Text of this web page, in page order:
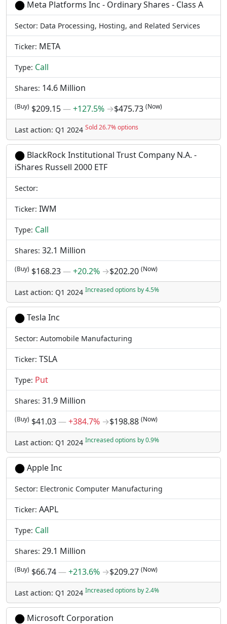
Meta Platforms Inc - Ordinary Shares - Class A
Sector: Data Processing, Hosting, and Related Services
Ticker: META
Type: Call
Shares: 14.6 Million
(Buy) $209.15―+127.5% →$475.73 (Now)
Last action: Q1 2024 Sold 26.7% options
BlackRock Institutional Trust Company N.A. -
iShares Russell 2000 ETF
Sector:
Ticker: IWM
Type: Call
Shares: 32.1 Million
(Buy) $168.23―+20.2% →$202.20 (Now)
Last action: Q1 2024 Increased options by 4.5%
Tesla Inc
Sector: Automobile Manufacturing
Ticker: TSLA
Type: Put
Shares: 31.9 Million
(Buy) $41.03―+384.7% →$198.88 (Now)
Last action: Q1 2024 Increased options by 0.9%
Apple Inc
Sector: Electronic Computer Manufacturing
Ticker: AAPL
Type: Call
Shares: 29.1 Million
(Buy) $66.74―+213.6% →$209.27 (Now)
Last action: Q1 2024 Increased options by 2.4%
Microsoft Corporation